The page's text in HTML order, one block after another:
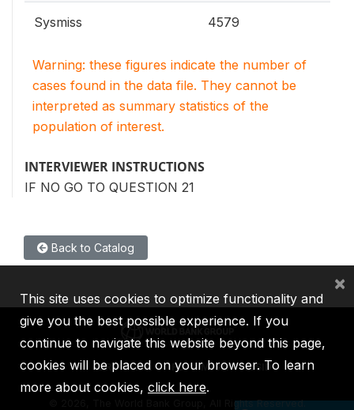
Sysmiss 4579
Warning: these figures indicate the number of
cases found in the data file. They cannot be
interpreted as summary statistics of the
population of interest.
INTERVIEWER INSTRUCTIONS
IF NO GO TO QUESTION 21
Back to Catalog
IBRD IDA IFC MIGA ICSID
2026, The World Bank Group, All Rights Reserved.
This site uses cookies to optimize functionality and
give you the best possible experience. If you
continue to navigate this website beyond this page,
cookies will be placed on your browser. To learn
more about cookies, click here.
×